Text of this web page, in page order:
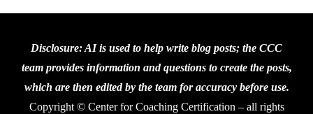
Disclosure: AI is used to help write blog posts; the CCC
team provides information and questions to create the posts,
which are then edited by the team for accuracy before use.
Copyright © Center for Coaching Certification – all rights